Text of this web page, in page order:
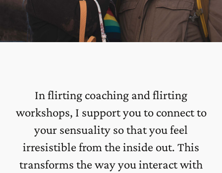
In flirting coaching and flirting
workshops, I support you to connect to
your sensuality so that you feel
irresistible from the inside out. This
transforms the way you interact with